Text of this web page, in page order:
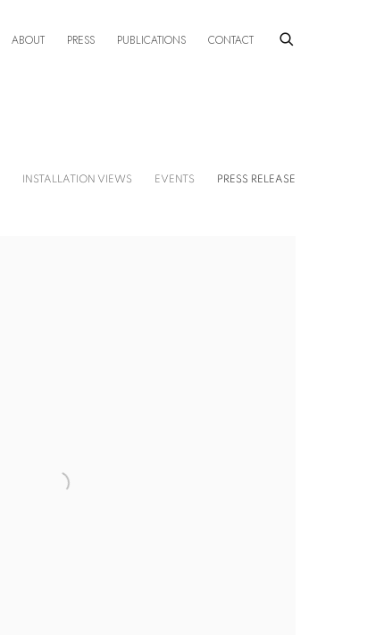
ABOUT PRESS PUBLICATIONS CONTACT
INSTALLATION VIEWS EVENTS PRESS RELEASE